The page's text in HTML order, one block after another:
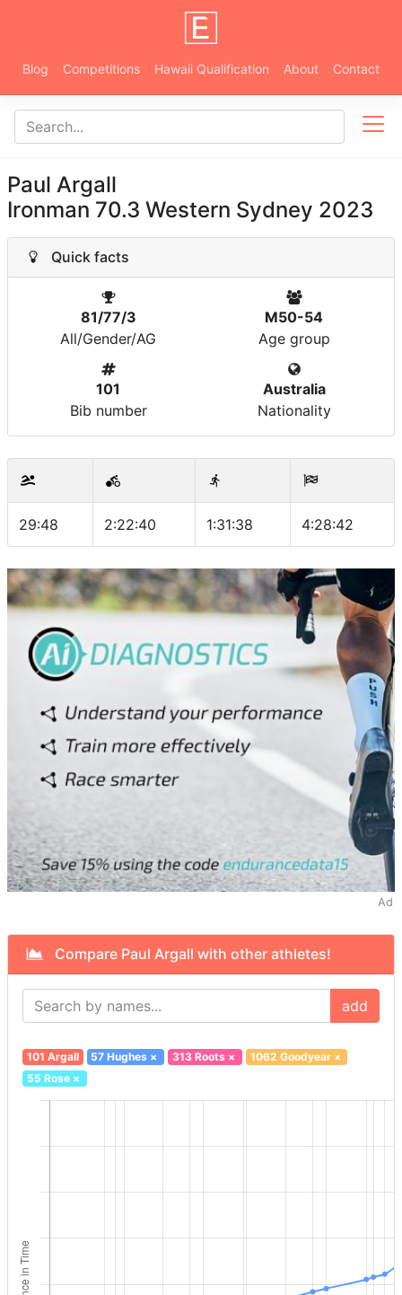
Blog Competitions Hawaii Qualification About Contact
Paul Argall
Ironman 70.3 Western Sydney 2023
Quick facts
81/77/3
All/Gender/AG
M50-54
Age group
101
Bib number
Australia
Nationality
29:48 2:22:40 1:31:38 4:28:42
Ad
Compare Paul Argall with other athletes!
add
101 Argall 57 Hughes × 313 Roots× 1062 Goodyear×
55 Rose×